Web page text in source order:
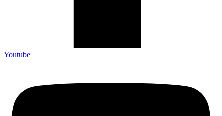
Youtube